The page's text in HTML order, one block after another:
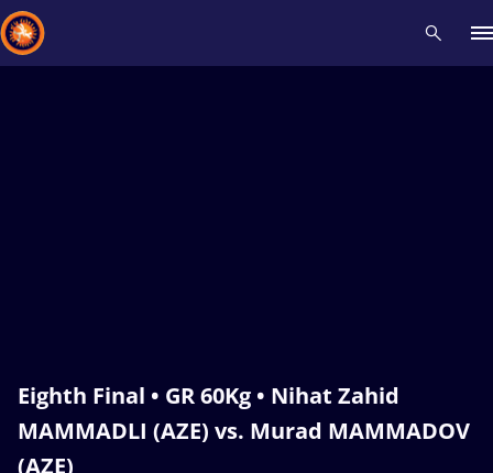
Eighth Final • GR 60Kg • Nihat Zahid
MAMMADLI (AZE) vs. Murad MAMMADOV
(AZE)